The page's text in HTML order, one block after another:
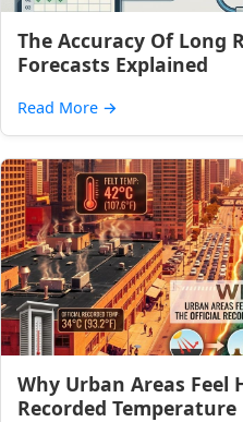
The Accuracy Of Long
Forecasts Explained
Read More →
Why Urban Areas Feel
Recorded Temperature